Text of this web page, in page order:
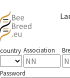
country Association
Password